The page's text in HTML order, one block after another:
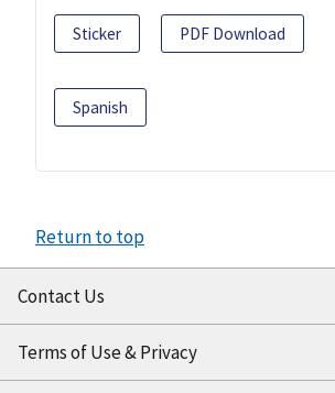
Sticker PDF Download
Spanish
Return to top
Contact Us
Terms of Use & Privacy